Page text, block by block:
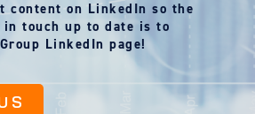
content on LinkedIn so the
in touch up to date is to
LinkedIn page!